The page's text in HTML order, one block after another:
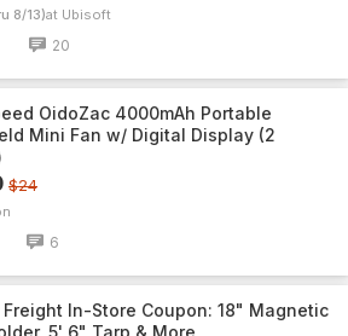
8/13) Ubisoft
20
OidoZac 4000mAh Portable
Mini Fan w/ Digital Display (2
$24
6
Freight In-Store Coupon: 18" Magnetic
5' 6" Tarp & More